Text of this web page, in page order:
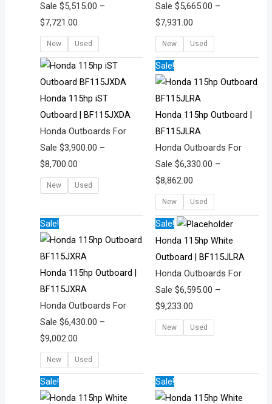
1
.
0
0
9
.
0
5
0
0
0
4
.
Sale$5,515.00 –
$7,721.00
New Used
Sale $5,665.00 –
$7,931.00
New Used
Honda 115hp iST
Outboard | BF115JXDA
Honda Outboards For
Sale$3,900.00 –
$8,700.00
Price
range:
$3,900.00
through
$8,700.00
New Used
Sale!
Honda 115hp Outboard |
BF115JLRA
Honda Outboards For
Sale $6,330.00 –
$8,862.00
range:
$6,330.00
through
$8,862.00
New Used
Sale!
Honda 115hp Outboard |
BF115JXRA
Honda Outboards For
Sale$6,430.00 –
$9,002.00
range:
$6,430.00
through
$9,002.00
New Used
Sale!
Honda 115hp White
Outboard | BF115JLRA
Honda Outboards For
Sale $6,595.00 –
$9,233.00
Price
range:
$6,595.00
through
$9,233.00
New Used
Sale!
range:
Sale!
range: